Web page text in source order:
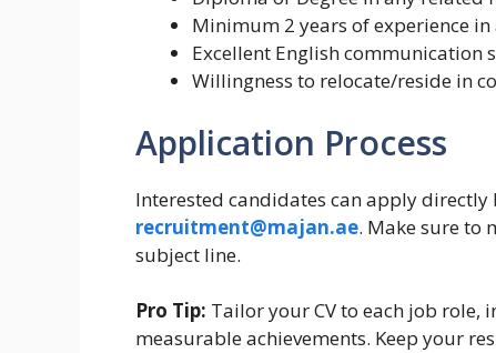
Minimum 2 years of experience
Excellent English communication
Willingness to relocate/reside in
Application Process
Interested candidates can apply directly
recruitment@majan.ae. Make sure to
subject line.
Pro Tip: Tailor your CV to each job
measurable achievements. Keep your